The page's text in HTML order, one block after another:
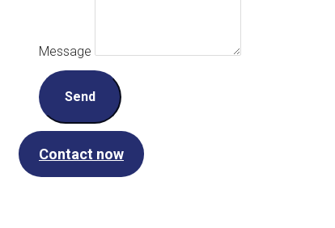
Message
Send
Contact now